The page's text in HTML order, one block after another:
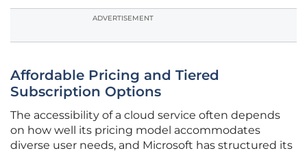
ADVERTISEMENT
Affordable Pricing and Tiered
Subscription Options
The accessibility of a cloud service often depends
on how well its pricing model accommodates
diverse user needs, and Microsoft has structured its